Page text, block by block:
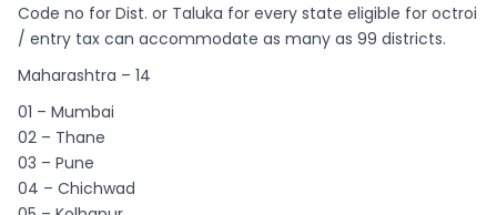
Code no for Dist. or Taluka for every state eligible for octroi
/ entry tax can accommodate as many as 99 districts.
Maharashtra – 14
01 – Mumbai
02 – Thane
03 – Pune
04 – Chichwad